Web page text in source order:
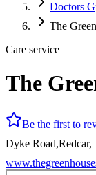
Doctors
The
Care service
The
Be the first to
Dyke